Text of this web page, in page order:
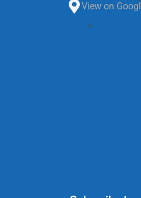
View on